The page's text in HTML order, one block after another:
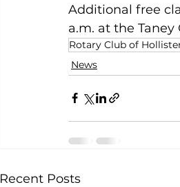
Additional free
a.m. at the
Rotary Club of
News
Recent Posts